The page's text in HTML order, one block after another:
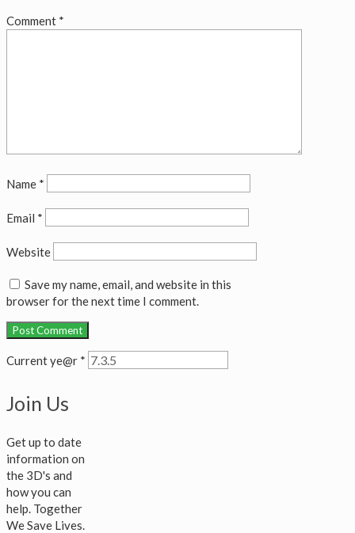
Comment *
Name *
Email *
Website
Save my name, email, and website in this
browser for the next time I comment.
Current ye@r *
Join Us
Get up to date
information on
the 3D's and
how you can
help. Together
We Save Lives.